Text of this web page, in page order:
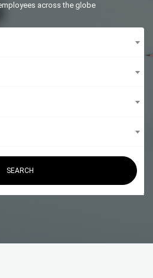
across the globe
SEARCH